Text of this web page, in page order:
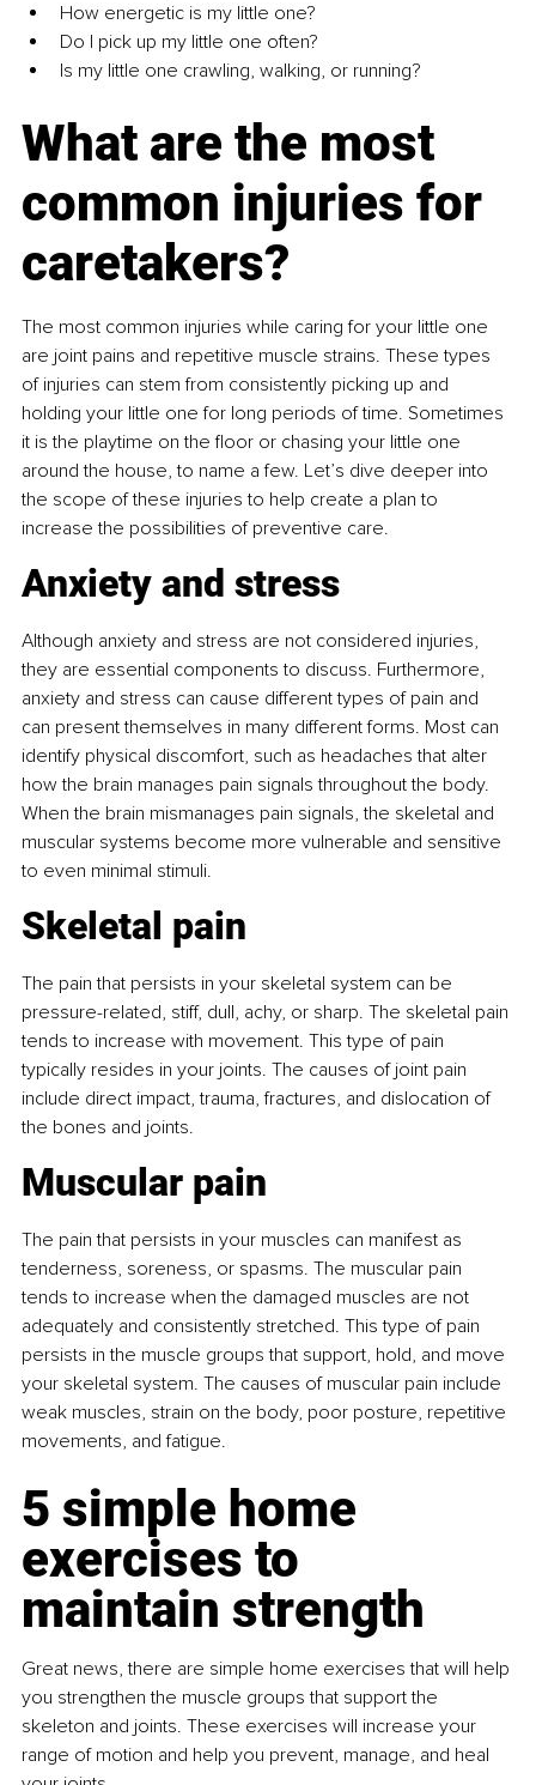
How energetic is my little one?
Do I pick up my little one often?
Is my little one crawling, walking, or running?
What are the most
common injuries for
caretakers?
The most common injuries while caring for your little one
are joint pains and repetitive muscle strains. These types
of injuries can stem from consistently picking up and
holding your little one for long periods of time. Sometimes
it is the playtime on the floor or chasing your little one
around the house, to name a few. Let’s dive deeper into
the scope of these injuries to help create a plan to
increase the possibilities of preventive care.
Anxiety and stress
Although anxiety and stress are not considered injuries,
they are essential components to discuss. Furthermore,
anxiety and stress can cause different types of pain and
can present themselves in many different forms. Most can
identify physical discomfort, such as headaches that alter
how the brain manages pain signals throughout the body.
When the brain mismanages pain signals, the skeletal and
muscular systems become more vulnerable and sensitive
to even minimal stimuli.
Skeletal pain
The pain that persists in your skeletal system can be
pressure-related, stiff, dull, achy, or sharp. The skeletal pain
tends to increase with movement. This type of pain
typically resides in your joints. The causes of joint pain
include direct impact, trauma, fractures, and dislocation of
the bones and joints.
Muscular pain
The pain that persists in your muscles can manifest as
tenderness, soreness, or spasms. The muscular pain
tends to increase when the damaged muscles are not
adequately and consistently stretched. This type of pain
persists in the muscle groups that support, hold, and move
your skeletal system. The causes of muscular pain include
weak muscles, strain on the body, poor posture, repetitive
movements, and fatigue.
5 simple home
exercises to
maintain strength
Great news, there are simple home exercises that will help
you strengthen the muscle groups that support the
skeleton and joints. These exercises will increase your
range of motion and help you prevent, manage, and heal